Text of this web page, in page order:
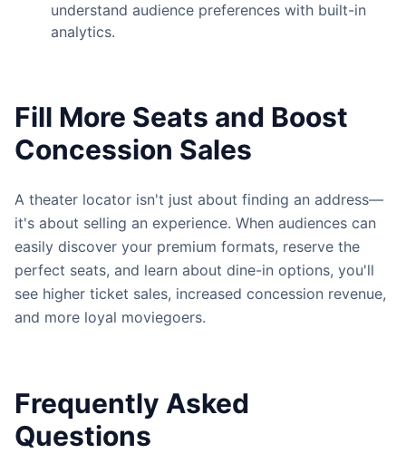
understand audience preferences with built-in
analytics.
Fill More Seats and Boost
Concession Sales
A theater locator isn't just about finding an address—
it's about selling an experience. When audiences can
easily discover your premium formats, reserve the
perfect seats, and learn about dine-in options, you'll
see higher ticket sales, increased concession revenue,
and more loyal moviegoers.
Frequently Asked
Questions